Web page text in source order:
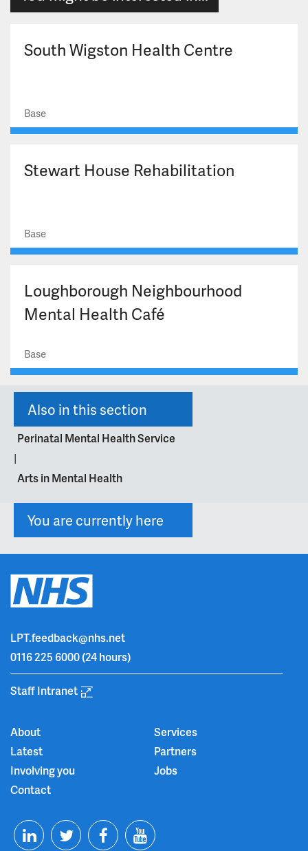
South Wigston Health Centre
Base
Stewart House Rehabilitation
Base
Loughborough Neighbourhood
Mental Health Café
Base
Also in this section
Perinatal Mental Health Service
|
Arts in Mental Health
You are currently here
LPT.feedback@nhs.net
0116 225 6000(24 hours)
Staff Intranet
About
Services
Latest
Partners
Involving you
Jobs
Contact
T F Y